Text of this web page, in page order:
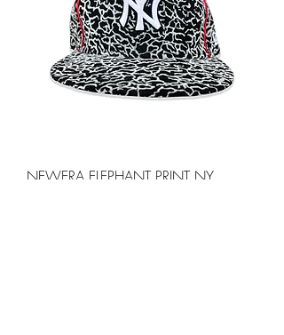
NEWERA ELEPHANT PRINT NY